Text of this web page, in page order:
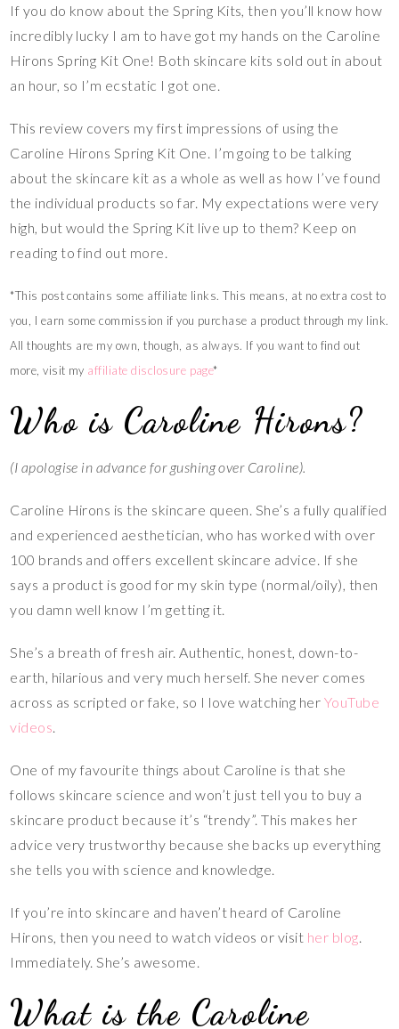
If you do know about the Spring Kits, then you’ll know how
incredibly lucky I am to have got my hands on the Caroline
Hirons Spring Kit One! Both skincare kits sold out in about
an hour, so I’m ecstatic I got one.
This review covers my first impressions of using the
Caroline Hirons Spring Kit One. I’m going to be talking
about the skincare kit as a whole as well as how I’ve found
the individual products so far. My expectations were very
high, but would the Spring Kit live up to them? Keep on
reading to find out more.
*This post contains some affiliate links. This means, at no extra cost to
you, I earn some commission if you purchase a product through my link.
All thoughts are my own, though, as always. If you want to find out
more, visit my affiliate disclosure page*
Who is Caroline Hirons?
(I apologise in advance for gushing over Caroline).
Caroline Hirons is the skincare queen. She’s a fully qualified
and experienced aesthetician, who has worked with over
100 brands and offers excellent skincare advice. If she
says a product is good for my skin type (normal/oily), then
you damn well know I’m getting it.
She’s a breath of fresh air. Authentic, honest, down-to-
earth, hilarious and very much herself. She never comes
across as scripted or fake, so I love watching her YouTube
videos.
One of my favourite things about Caroline is that she
follows skincare science and won’t just tell you to buy a
skincare product because it’s “trendy”. This makes her
advice very trustworthy because she backs up everything
she tells you with science and knowledge.
If you’re into skincare and haven’t heard of Caroline
Hirons, then you need to watch videos or visit her blog.
Immediately. She’s awesome.
What is the Caroline